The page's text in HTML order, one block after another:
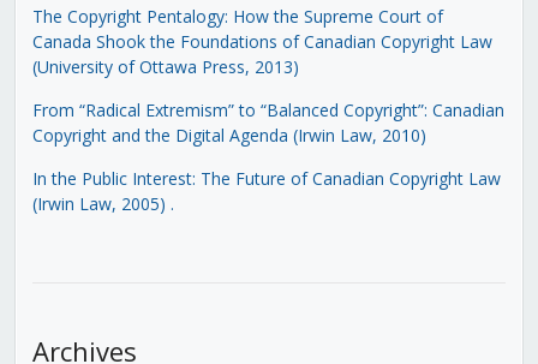
The Copyright Pentalogy: How the Supreme Court of
Canada Shook the Foundations of Canadian Copyright Law
(University of Ottawa Press, 2013)
From “Radical Extremism” to “Balanced Copyright”: Canadian
Copyright and the Digital Agenda (Irwin Law, 2010)
In the Public Interest: The Future of Canadian Copyright Law
(Irwin Law, 2005) .
Archives